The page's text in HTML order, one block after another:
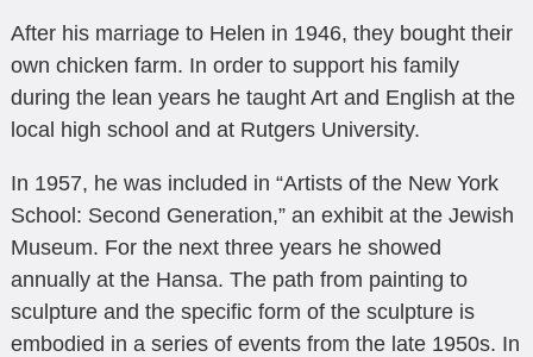
After his marriage to Helen in 1946, they bought their
own chicken farm. In order to support his family
during the lean years he taught Art and English at the
local high school and at Rutgers University.
In 1957, he was included in “Artists of the New York
School: Second Generation,” an exhibit at the Jewish
Museum. For the next three years he showed
annually at the Hansa. The path from painting to
sculpture and the specific form of the sculpture is
embodied in a series of events from the late 1950s. In